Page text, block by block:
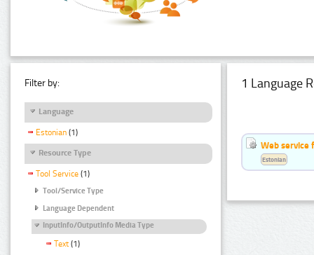
Filter by:
Language
Estonian (1)
Resource Type
Tool Service (1)
Tool/Service Type
Language Dependent
InputInfo/OutputInfo Media Type
Text (1)
1 Language
Web service
Estonian